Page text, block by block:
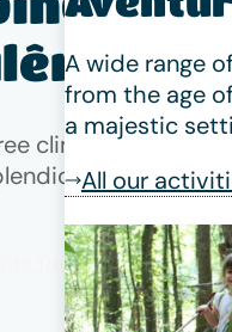
A wide range
from the age
a majestic
All our
climbing park
setting!
Tree climbing